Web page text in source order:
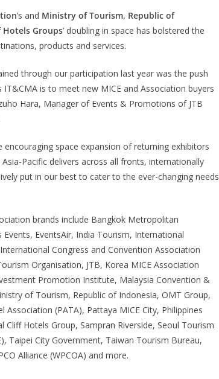
’s and Ministry of Tourism, Republic of
Hotels Groups’ doubling in space has bolstered the
products and services.
through our participation last year was the push
is to meet new MICE and Association buyers
Hara, Manager of Events & Promotions of JTB
space expansion of returning exhibitors
Pacific delivers across all fronts, internationally
put in our best to cater to the ever-changing needs
brands include Bangkok Metropolitan
EventsAir, India Tourism, International
Congress and Convention Association
Organisation, JTB, Korea MICE Association
Promotion Institute, Malaysia Convention &
of Tourism, Republic of Indonesia, OMT Group,
(PATA), Pattaya MICE City, Philippines
Hotels Group, Sampran Riverside, Seoul Tourism
Taipei City Government, Taiwan Tourism Bureau,
Alliance (WPCOA) and more.